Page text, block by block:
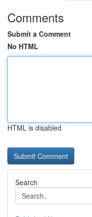
Comments
Submit a Comment
No HTML
HTML is disabled
Search